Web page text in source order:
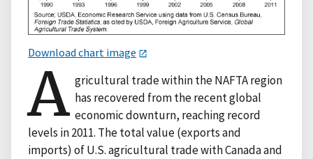
Download chart image
A gricultural trade within the NAFTA region
has recovered from the recent global
economic downturn, reaching record
levels in 2011. The total value (exports and
imports) of U.S. agricultural trade with Canada and